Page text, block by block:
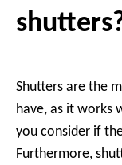
Shutters are the
have, as it works
you consider if
Furthermore,